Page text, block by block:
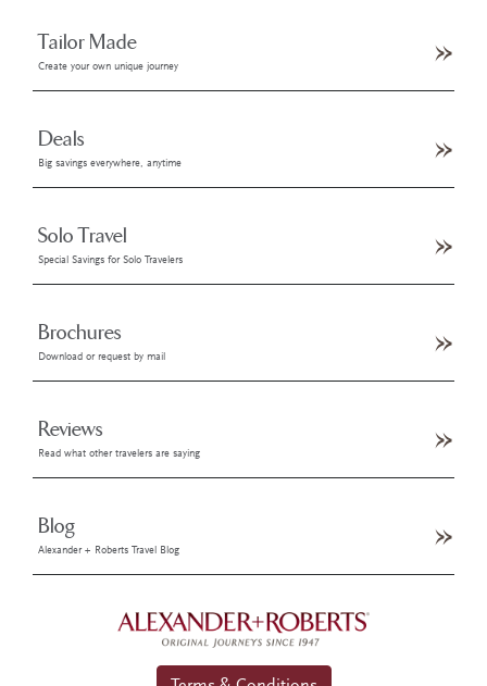
Tailor Made
Create your own unique journey
Deals
Big savings everywhere, anytime
Solo Travel
Special Savings for Solo Travelers
Brochures
Download or request by mail
Reviews
Read what other travelers are saying
Blog
Alexander + Roberts Travel Blog